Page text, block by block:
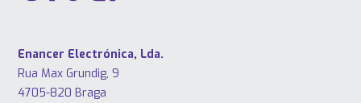
Enancer Electrónica, Lda.
Rua Max Grundig, 9
4705-820 Braga